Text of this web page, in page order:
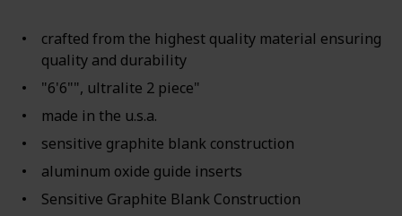
crafted from the highest quality material ensuring
quality and durability
"6'6"", ultralite 2 piece"
made in the u.s.a.
sensitive graphite blank construction
aluminum oxide guide inserts
Sensitive Graphite Blank Construction